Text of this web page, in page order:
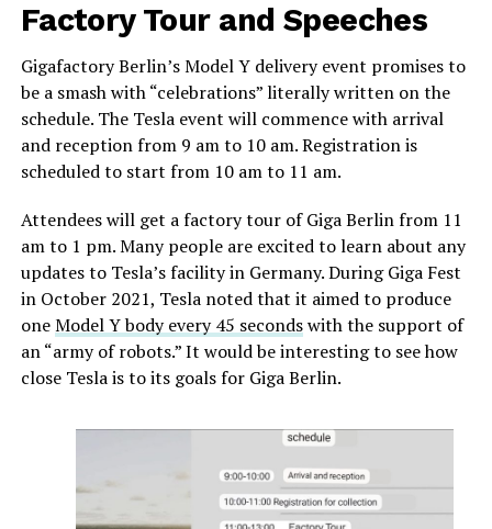
Factory Tour and Speeches
Gigafactory Berlin’s Model Y delivery event promises to
be a smash with “celebrations” literally written on the
schedule. The Tesla event will commence with arrival
and reception from 9 am to 10 am. Registration is
scheduled to start from 10 am to 11 am.
Attendees will get a factory tour of Giga Berlin from 11
am to 1 pm. Many people are excited to learn about any
updates to Tesla’s facility in Germany. During Giga Fest
in October 2021, Tesla noted that it aimed to produce
oneModel Y body every 45 secondswith the support of
an “army of robots.” It would be interesting to see how
close Tesla is to its goals for Giga Berlin.